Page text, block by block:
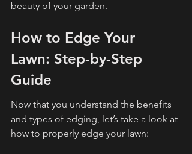
beauty of your garden.
How to Edge Your
Lawn: Step-by-Step
Guide
Now that you understand the benefits
and types of edging, let’s take a look at
how to properly edge your lawn: